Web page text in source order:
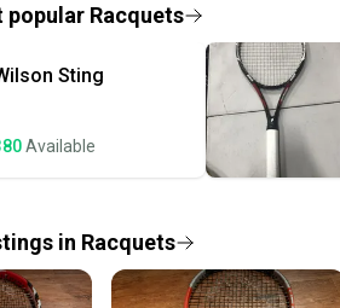
popular Racquets
Sting
Available
in Racquets